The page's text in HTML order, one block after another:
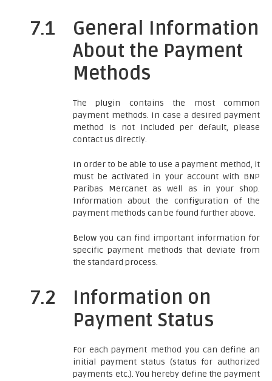
7.1
General Information
About the Payment
Methods
The plugin contains the most common
payment methods. In case a desired payment
method is not included per default, please
contact us directly.
In order to be able to use a payment method, it
must be activated in your account with BNP
Paribas Mercanet as well as in your shop.
Information about the configuration of the
payment methods can be found further above.
Below you can find important information for
specific payment methods that deviate from
the standard process.
7.2
Information on
Payment Status
For each payment method you can define an
initial payment status (status for authorized
payments etc.). You hereby define the payment